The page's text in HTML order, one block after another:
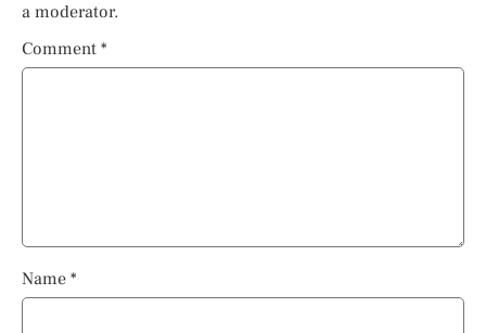
a moderator.
Comment *
Name *